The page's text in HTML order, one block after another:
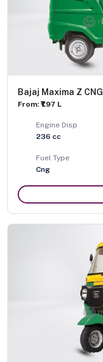
Bajaj Maxima Z CNG
From: ₹1.97 L
Engine Disp
236 cc
Fuel Type
Cng